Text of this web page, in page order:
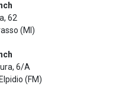
62
(MI)
6/A
(FM)